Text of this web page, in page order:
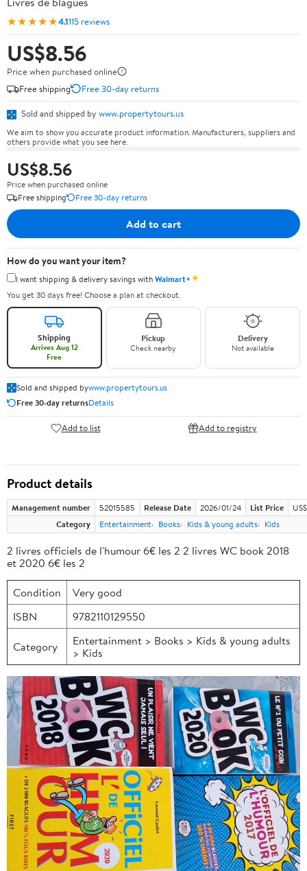
★★★★★4.1115 reviews
US$8.56
Price when purchased online
Free shipping
Free 30-day returns
Sold and shipped by www.propertytours.us
We aim to show you accurate product information. Manufacturers, suppliers and
others provide what you see here.
US$8.56
Price when purchased online
Free shipping
Free 30-day returns
Add to cart
How do you want your item?
I want shipping & delivery savings withWalmart+✦
You get 30 days free! Choose a plan at checkout.
Shipping
Arrives Aug 12
Free
Pickup
Check nearby
Delivery
Not available
Sold and shipped bywww.propertytours.us
Free 30-day returnsDetails
Add to list Add to registry
Product details
Management number 52015585 Release Date 2026/01/24 List Price
Category
Entertainment Books Kids & young adults Kids
2 livres officiels de l'humour 6€ les 2 2 livres WC book 2018
et 2020 6€ les 2
Condition
Very good
ISBN
9782110129550
Category
Entertainment > Books > Kids & young adults
> Kids